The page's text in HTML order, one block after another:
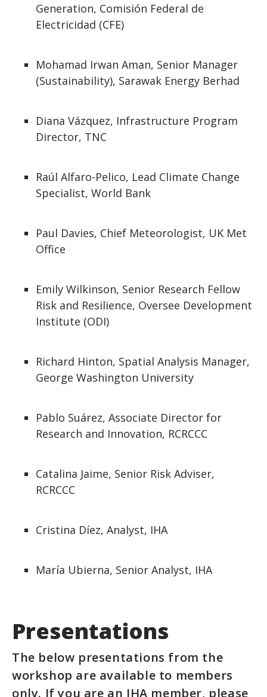
Generation, Comisión Federal de
Electricidad (CFE)
Mohamad Irwan Aman, Senior Manager
(Sustainability), Sarawak Energy Berhad
Diana Vázquez, Infrastructure Program
Director, TNC
Raúl Alfaro-Pelico, Lead Climate Change
Specialist, World Bank
Paul Davies, Chief Meteorologist, UK Met
Office
Emily Wilkinson, Senior Research Fellow
Risk and Resilience, Oversee Development
Institute (ODI)
Richard Hinton, Spatial Analysis Manager,
George Washington University
Pablo Suárez, Associate Director for
Research and Innovation, RCRCCC
Catalina Jaime, Senior Risk Adviser,
RCRCCC
Cristina Díez, Analyst, IHA
María Ubierna, Senior Analyst, IHA
Presentations
The below presentations from the
workshop are available to members
only. If you are an IHA member, please